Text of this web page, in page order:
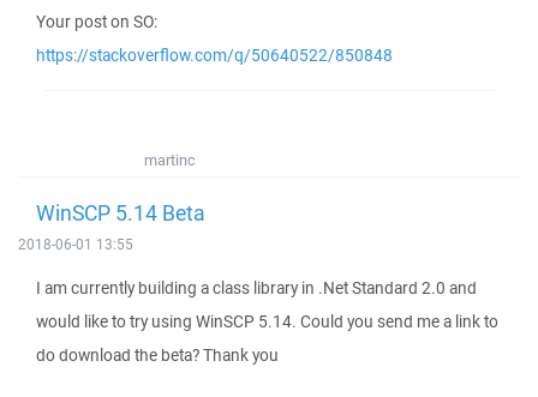
Your post on SO:
https://stackoverflow.com/q/50640522/850848
martinc
WinSCP 5.14 Beta
2018-06-01 13:55
I am currently building a class library in .Net Standard 2.0 and
would like to try using WinSCP 5.14. Could you send me a link to
do download the beta? Thank you